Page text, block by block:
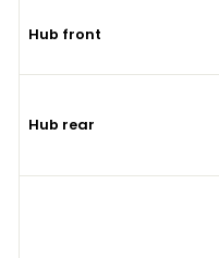
Hub front
Hub rear